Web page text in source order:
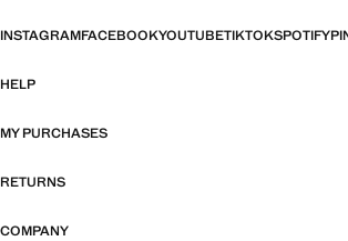
INSTAGRAMFACEBOOKYOUTUBETIKTOKSPOTIFY
HELP
MY PURCHASES
RETURNS
COMPANY